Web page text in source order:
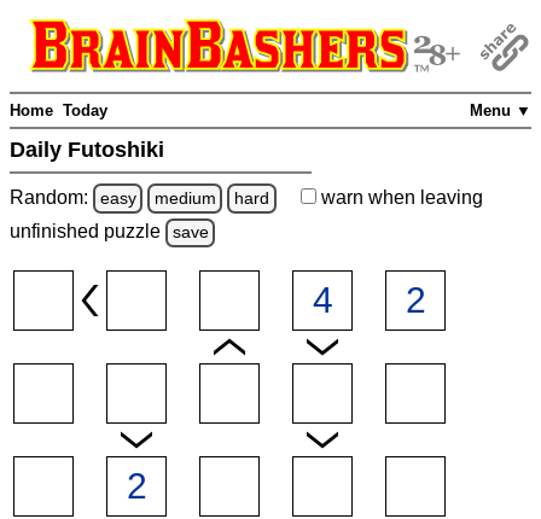
Menu ▼
Home Today
Daily Futoshiki
Random: easy medium hard warn when leaving
unfinished puzzle save